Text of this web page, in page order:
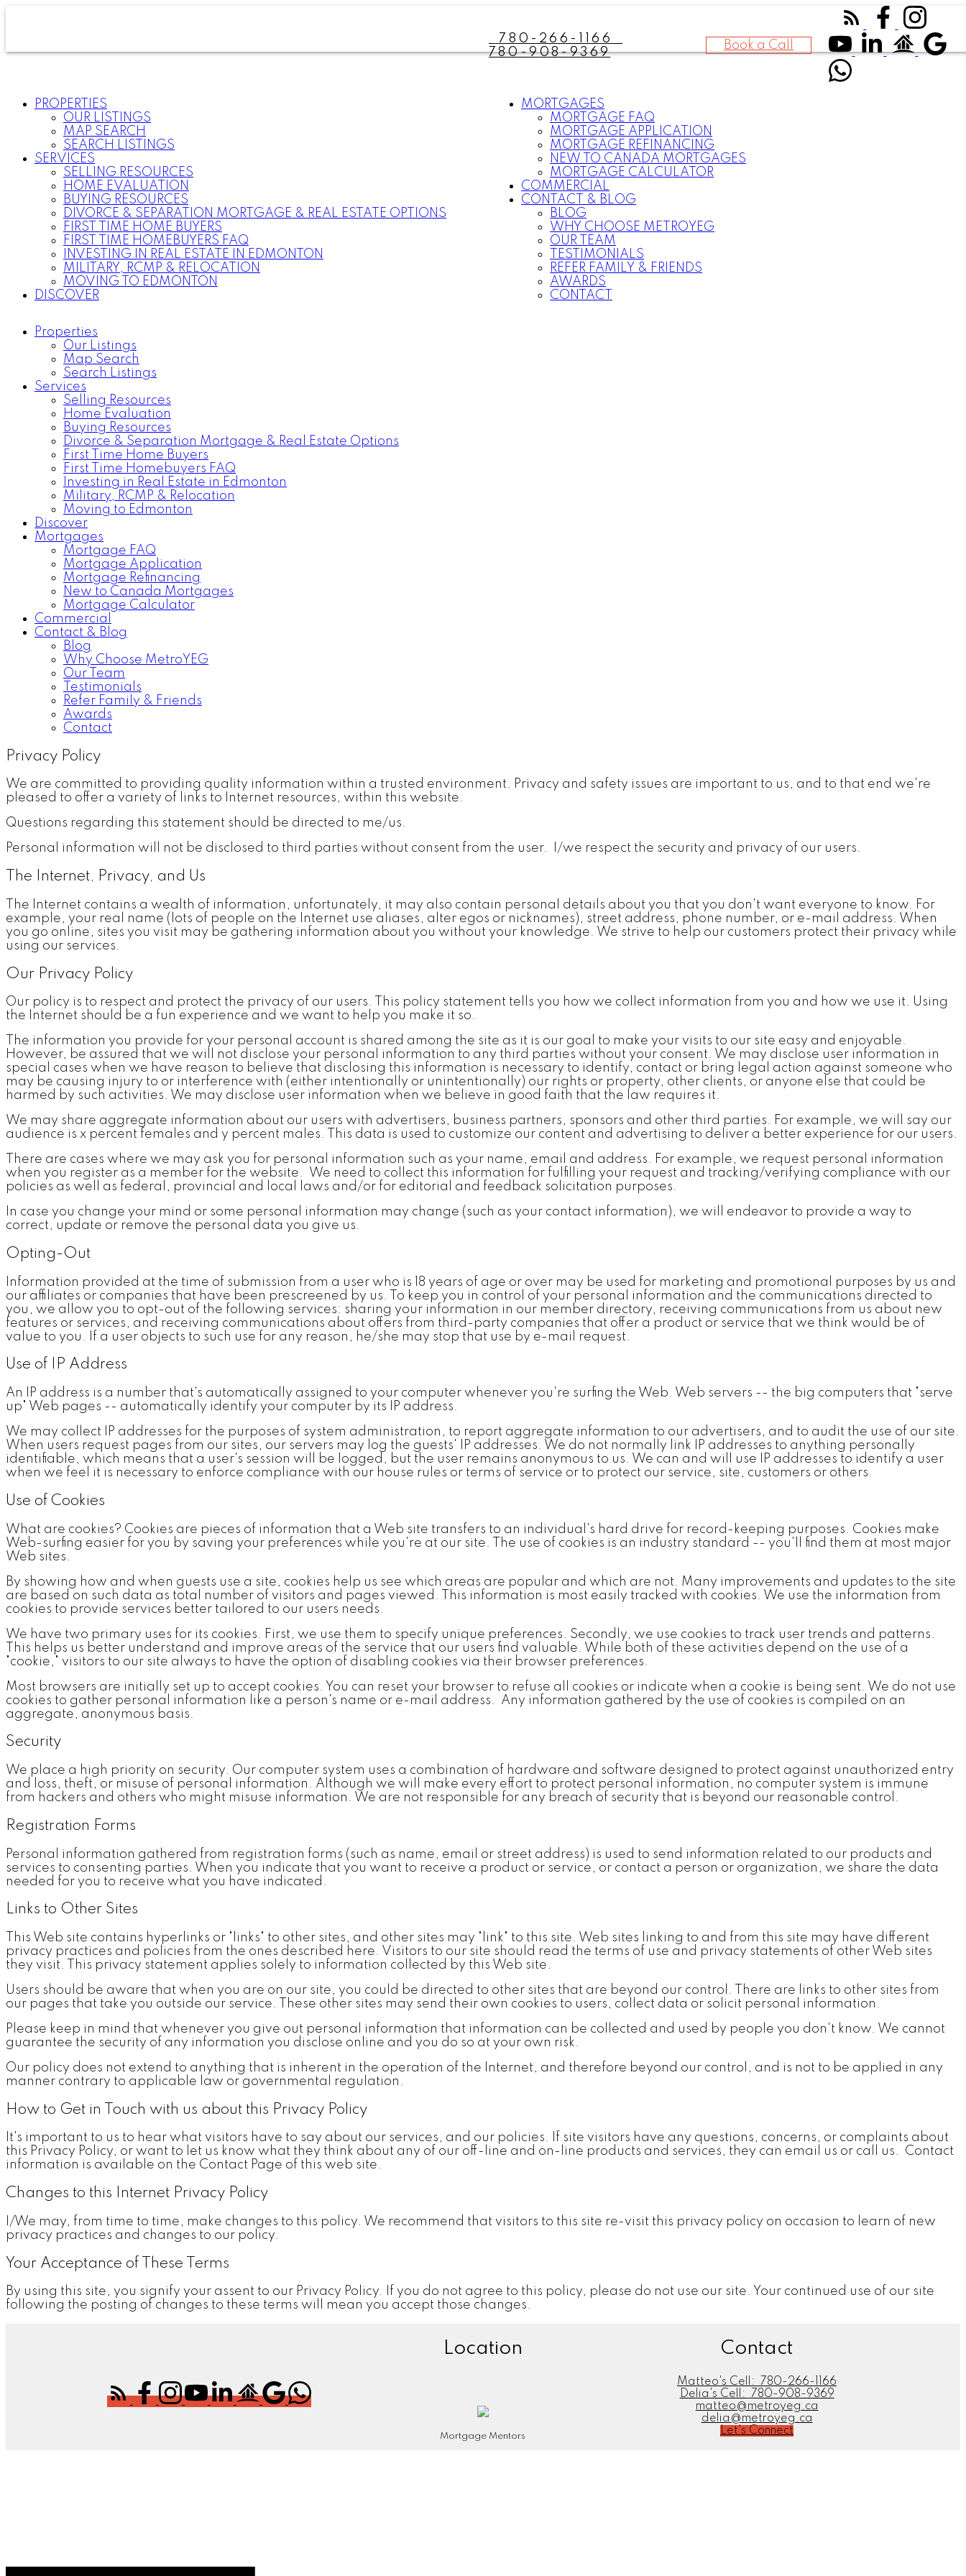
780-266-1166
780-908-9369
Book a Call
PROPERTIES
OUR LISTINGS
MAP SEARCH
SEARCH LISTINGS
SERVICES
SELLING RESOURCES
HOME EVALUATION
BUYING RESOURCES
DIVORCE & SEPARATION MORTGAGE & REAL ESTATE OPTIONS
FIRST TIME HOME BUYERS
FIRST TIME HOMEBUYERS FAQ
INVESTING IN REAL ESTATE IN EDMONTON
MILITARY, RCMP & RELOCATION
MOVING TO EDMONTON
DISCOVER
MORTGAGES
MORTGAGE FAQ
MORTGAGE APPLICATION
MORTGAGE REFINANCING
NEW TO CANADA MORTGAGES
MORTGAGE CALCULATOR
COMMERCIAL
CONTACT & BLOG
BLOG
WHY CHOOSE METROYEG
OUR TEAM
TESTIMONIALS
REFER FAMILY & FRIENDS
AWARDS
CONTACT
Properties
Our Listings
Map Search
Search Listings
Services
Selling Resources
Home Evaluation
Buying Resources
Divorce & Separation Mortgage & Real Estate Options
First Time Home Buyers
First Time Homebuyers FAQ
Investing in Real Estate in Edmonton
Military, RCMP & Relocation
Moving to Edmonton
Discover
Mortgages
Mortgage FAQ
Mortgage Application
Mortgage Refinancing
New to Canada Mortgages
Mortgage Calculator
Commercial
Contact & Blog
Blog
Why Choose MetroYEG
Our Team
Testimonials
Refer Family & Friends
Awards
Contact
Privacy Policy
We are committed to providing quality information within a trusted environment. Privacy and safety issues are important to us, and to that end we're
pleased to offer a variety of links to Internet resources, within this website.
Questions regarding this statement should be directed to me/us.
Personal information will not be disclosed to third parties without consent from the user. I/we respect the security and privacy of our users.
The Internet, Privacy, and Us
The Internet contains a wealth of information, unfortunately, it may also contain personal details about you that you don't want everyone to know. For
example, your real name (lots of people on the Internet use aliases, alter egos or nicknames), street address, phone number, or e-mail address. When
you go online, sites you visit may be gathering information about you without your knowledge. We strive to help our customers protect their privacy while
using our services.
Our Privacy Policy
Our policy is to respect and protect the privacy of our users. This policy statement tells you how we collect information from you and how we use it. Using
the Internet should be a fun experience and we want to help you make it so.
The information you provide for your personal account is shared among the site as it is our goal to make your visits to our site easy and enjoyable.
However, be assured that we will not disclose your personal information to any third parties without your consent. We may disclose user information in
special cases when we have reason to believe that disclosing this information is necessary to identify, contact or bring legal action against someone who
may be causing injury to or interference with (either intentionally or unintentionally) our rights or property, other clients, or anyone else that could be
harmed by such activities. We may disclose user information when we believe in good faith that the law requires it.
We may share aggregate information about our users with advertisers, business partners, sponsors and other third parties. For example, we will say our
audience is x percent females and y percent males. This data is used to customize our content and advertising to deliver a better experience for our users.
There are cases where we may ask you for personal information such as your name, email and address. For example, we request personal information
when you register as a member for the website. We need to collect this information for fulfilling your request and tracking/verifying compliance with our
policies as well as federal, provincial and local laws and/or for editorial and feedback solicitation purposes.
In case you change your mind or some personal information may change (such as your contact information), we will endeavor to provide a way to
correct, update or remove the personal data you give us.
Opting-Out
Information provided at the time of submission from a user who is 18 years of age or over may be used for marketing and promotional purposes by us and
our affiliates or companies that have been prescreened by us. To keep you in control of your personal information and the communications directed to
you, we allow you to opt-out of the following services: sharing your information in our member directory, receiving communications from us about new
features or services, and receiving communications about offers from third-party companies that offer a product or service that we think would be of
value to you. If a user objects to such use for any reason, he/she may stop that use by e-mail request.
Use of IP Address
An IP address is a number that's automatically assigned to your computer whenever you're surfing the Web. Web servers -- the big computers that "serve
up" Web pages -- automatically identify your computer by its IP address.
We may collect IP addresses for the purposes of system administration, to report aggregate information to our advertisers, and to audit the use of our site.
When users request pages from our sites, our servers may log the guests' IP addresses. We do not normally link IP addresses to anything personally
identifiable, which means that a user's session will be logged, but the user remains anonymous to us. We can and will use IP addresses to identify a user
when we feel it is necessary to enforce compliance with our house rules or terms of service or to protect our service, site, customers or others.
Use of Cookies
What are cookies? Cookies are pieces of information that a Web site transfers to an individual's hard drive for record-keeping purposes. Cookies make
Web-surfing easier for you by saving your preferences while you're at our site. The use of cookies is an industry standard -- you'll find them at most major
Web sites.
By showing how and when guests use a site, cookies help us see which areas are popular and which are not. Many improvements and updates to the site
are based on such data as total number of visitors and pages viewed. This information is most easily tracked with cookies. We use the information from
cookies to provide services better tailored to our users needs.
We have two primary uses for its cookies. First, we use them to specify unique preferences. Secondly, we use cookies to track user trends and patterns.
This helps us better understand and improve areas of the service that our users find valuable. While both of these activities depend on the use of a
"cookie," visitors to our site always to have the option of disabling cookies via their browser preferences.
Most browsers are initially set up to accept cookies. You can reset your browser to refuse all cookies or indicate when a cookie is being sent. We do not use
cookies to gather personal information like a person's name or e-mail address. Any information gathered by the use of cookies is compiled on an
aggregate, anonymous basis.
Security
We place a high priority on security. Our computer system uses a combination of hardware and software designed to protect against unauthorized entry
and loss, theft, or misuse of personal information. Although we will make every effort to protect personal information, no computer system is immune
from hackers and others who might misuse information. We are not responsible for any breach of security that is beyond our reasonable control.
Registration Forms
Personal information gathered from registration forms (such as name, email or street address) is used to send information related to our products and
services to consenting parties. When you indicate that you want to receive a product or service, or contact a person or organization, we share the data
needed for you to receive what you have indicated.
Links to Other Sites
This Web site contains hyperlinks or "links" to other sites, and other sites may "link" to this site. Web sites linking to and from this site may have different
privacy practices and policies from the ones described here. Visitors to our site should read the terms of use and privacy statements of other Web sites
they visit. This privacy statement applies solely to information collected by this Web site.
Users should be aware that when you are on our site, you could be directed to other sites that are beyond our control. There are links to other sites from
our pages that take you outside our service. These other sites may send their own cookies to users, collect data or solicit personal information.
Please keep in mind that whenever you give out personal information that information can be collected and used by people you don't know. We cannot
guarantee the security of any information you disclose online and you do so at your own risk.
Our policy does not extend to anything that is inherent in the operation of the Internet, and therefore beyond our control, and is not to be applied in any
manner contrary to applicable law or governmental regulation.
How to Get in Touch with us about this Privacy Policy
It's important to us to hear what visitors have to say about our services, and our policies. If site visitors have any questions, concerns, or complaints about
this Privacy Policy, or want to let us know what they think about any of our off-line and on-line products and services, they can email us or call us. Contact
information is available on the Contact Page of this web site.
Changes to this Internet Privacy Policy
I/We may, from time to time, make changes to this policy. We recommend that visitors to this site re-visit this privacy policy on occasion to learn of new
privacy practices and changes to our policy.
Your Acceptance of These Terms
By using this site, you signify your assent to our Privacy Policy. If you do not agree to this policy, please do not use our site. Your continued use of our site
following the posting of changes to these terms will mean you accept those changes.
Location
Mortgage Mentors
Contact
Matteo's Cell:
780-266-1166
Delia's Cell:
780-908-9369
matteo@metroyeg.ca
delia@metroyeg.ca
Let's Connect